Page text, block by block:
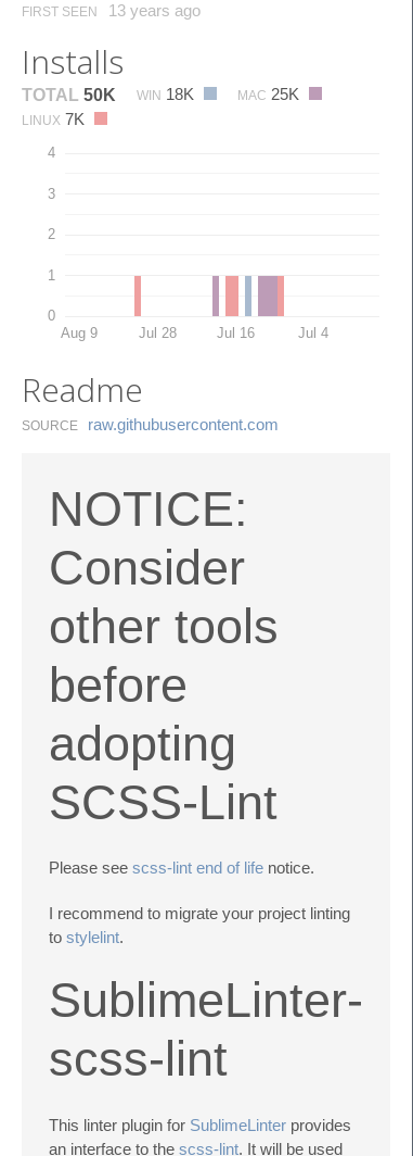
FIRST SEEN 13 years ago
Installs
TOTAL 50K WIN 18K MAC 25K
LINUX 7K
0
1
2
3
4
Aug 9 Jul 28 Jul 16 Jul 4
Readme
SOURCE raw.​githubusercontent.​com
NOTICE:
Consider
other tools
before
adopting
SCSS-Lint
Please see scss-lint end of life notice.
I recommend to migrate your project linting
to stylelint.
SublimeLinter-
scss-lint
This linter plugin for SublimeLinter provides
an interface to the scss-lint. It will be used